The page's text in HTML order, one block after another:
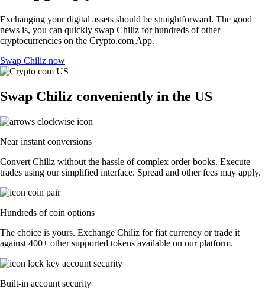
Exchanging your digital assets should be straightforward. The good
news is, you can quickly swap Chiliz for hundreds of other
cryptocurrencies on the Crypto.com App.
Swap Chiliz now
Swap Chiliz conveniently in the US
Near instant conversions
Convert Chiliz without the hassle of complex order books. Execute
trades using our simplified interface. Spread and other fees may apply.
Hundreds of coin options
The choice is yours. Exchange Chiliz for fiat currency or trade it
against 400+ other supported tokens available on our platform.
Built-in account security